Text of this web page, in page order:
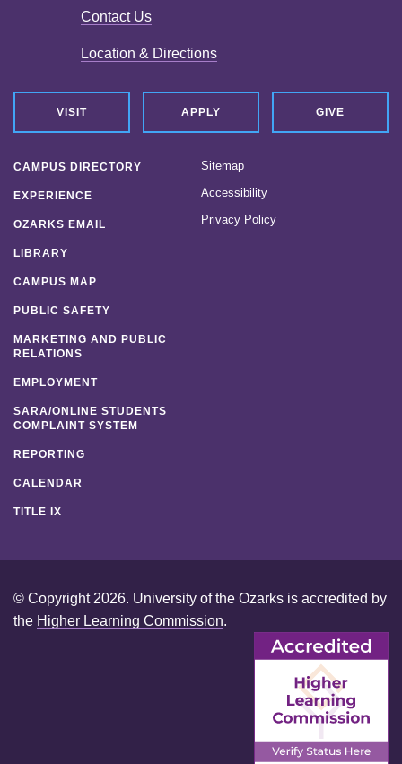
Contact Us
Location & Directions
VISIT APPLY GIVE
CAMPUS DIRECTORY
EXPERIENCE
OZARKS EMAIL
LIBRARY
CAMPUS MAP
PUBLIC SAFETY
MARKETING AND PUBLIC
RELATIONS
EMPLOYMENT
SARA/ONLINE STUDENTS
COMPLAINT SYSTEM
REPORTING
CALENDAR
TITLE IX
Sitemap
Accessibility
Privacy Policy
© Copyright 2026. University of the Ozarks is accredited by
the Higher Learning Commission.